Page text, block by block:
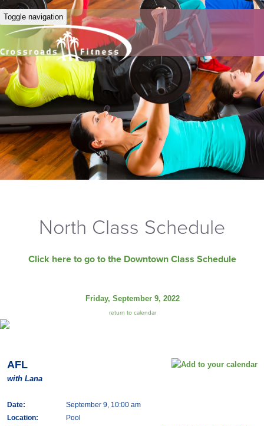
Toggle navigation
North Class Schedule
Click here to go to the Downtown Class Schedule
Friday, September 9, 2022
return to calendar
AFL
with Lana
Date:
September 9, 10:00 am
Location:
Pool